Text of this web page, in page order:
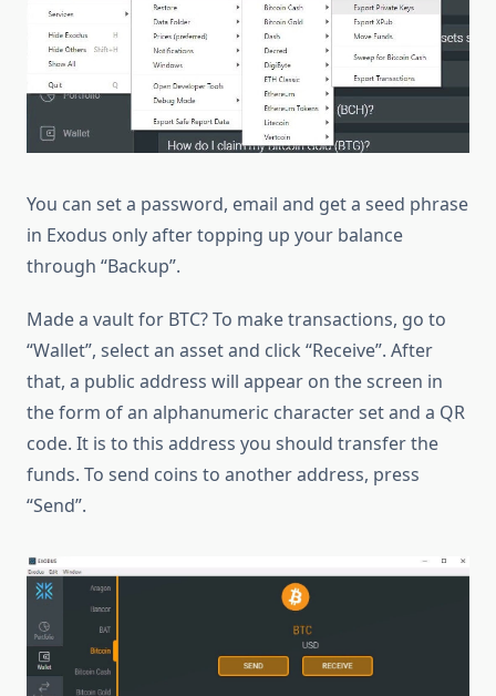
You can set a password, email and get a seed phrase
in Exodus only after topping up your balance
through “Backup”.
Made a vault for BTC? To make transactions, go to
“Wallet”, select an asset and click “Receive”. After
that, a public address will appear on the screen in
the form of an alphanumeric character set and a QR
code. It is to this address you should transfer the
funds. To send coins to another address, press
“Send”.